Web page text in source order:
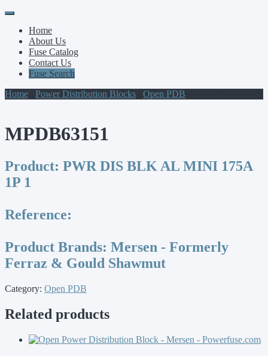
Primary
Menu
Skip
contentHome
About Us
Fuse Catalog
Contact Us
Fuse Search
Home
Power Distribution Blocks Open PDB
MPDB63151
Product: PWR DIS BLK AL MINI 175A
1P 1
Reference:
Product Brands: Mersen - Formerly
Ferraz & Gould Shawmut
Category: Open PDB
Related products